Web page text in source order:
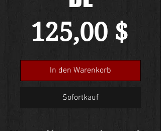
125,00 $
In den Warenkorb
Sofortkauf